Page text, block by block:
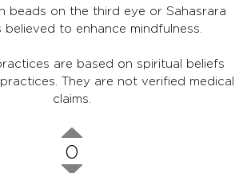
beads on the third eye or Sahasrara
believed to enhance mindfulness.
are based on spiritual beliefs
They are not verified medical
claims.
0